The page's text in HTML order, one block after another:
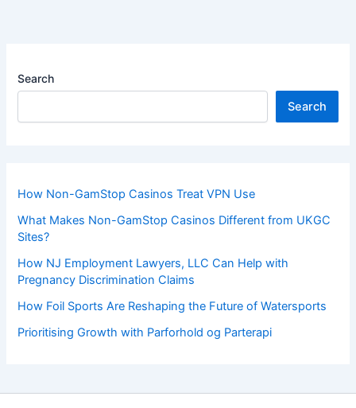
Search
Search
How Non-GamStop Casinos Treat VPN Use
What Makes Non-GamStop Casinos Different from UKGC
Sites?
How NJ Employment Lawyers, LLC Can Help with
Pregnancy Discrimination Claims
How Foil Sports Are Reshaping the Future of Watersports
Prioritising Growth with Parforhold og Parterapi